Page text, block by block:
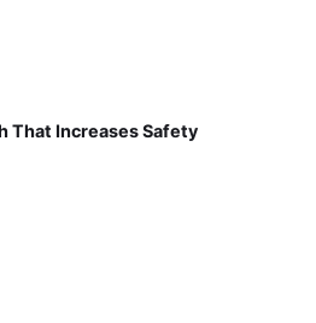
That Increases Safety